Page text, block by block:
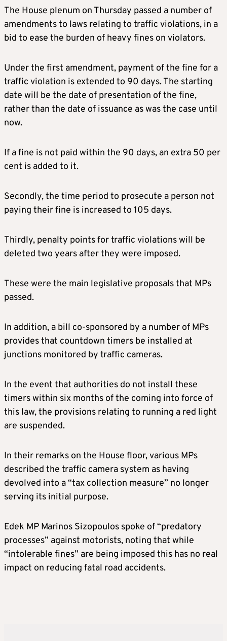
The House plenum on Thursday passed a number of
amendments to laws relating to traffic violations, in a
bid to ease the burden of heavy fines on violators.
Under the first amendment, payment of the fine for a
traffic violation is extended to 90 days. The starting
date will be the date of presentation of the fine,
rather than the date of issuance as was the case until
now.
If a fine is not paid within the 90 days, an extra 50 per
cent is added to it.
Secondly, the time period to prosecute a person not
paying their fine is increased to 105 days.
Thirdly, penalty points for traffic violations will be
deleted two years after they were imposed.
These were the main legislative proposals that MPs
passed.
In addition, a bill co-sponsored by a number of MPs
provides that countdown timers be installed at
junctions monitored by traffic cameras.
In the event that authorities do not install these
timers within six months of the coming into force of
this law, the provisions relating to running a red light
are suspended.
In their remarks on the House floor, various MPs
described the traffic camera system as having
devolved into a “tax collection measure” no longer
serving its initial purpose.
Edek MP Marinos Sizopoulos spoke of “predatory
processes” against motorists, noting that while
“intolerable fines” are being imposed this has no real
impact on reducing fatal road accidents.